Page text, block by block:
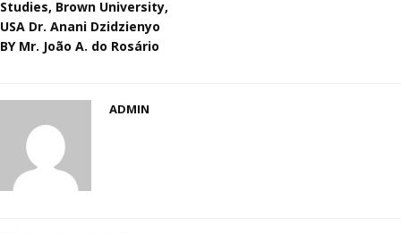
Studies, Brown University,
USA Dr. Anani Dzidzienyo
BY Mr. João A. do Rosário
ADMIN